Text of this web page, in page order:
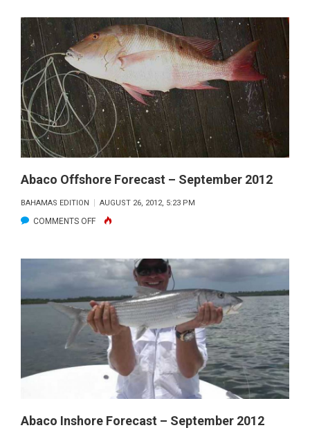
NEXT
GENERATION
OF
ANGLERS
Abaco Offshore Forecast – September 2012
BAHAMAS EDITION AUGUST 26, 2012, 5:23 PM
COMMENTS OFFON
OFFSHORE
FORECAST
SEPTEMBER
2012
Abaco Inshore Forecast – September 2012